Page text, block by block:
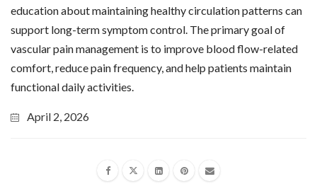
education about maintaining healthy circulation patterns can
support long-term symptom control. The primary goal of
vascular pain management is to improve blood flow-related
comfort, reduce pain frequency, and help patients maintain
functional daily activities.
April 2, 2026